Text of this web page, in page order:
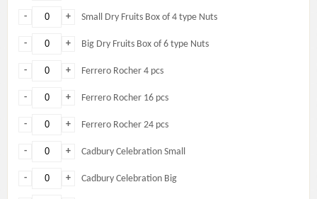
+
- Small Dry Fruits Box of 4 type Nuts
+
- Big Dry Fruits Box of 6 type Nuts
+
- Ferrero Rocher 4 pcs
+
- Ferrero Rocher 16 pcs
+
- Ferrero Rocher 24 pcs
+
- Cadbury Celebration Small
+
- Cadbury Celebration Big